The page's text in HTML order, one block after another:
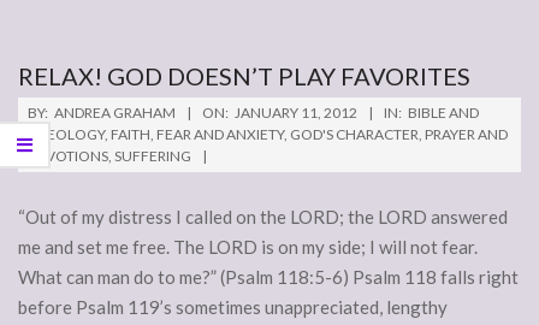
RELAX! GOD DOESN’T PLAY FAVORITES
2012-
01-
11
BY: ANDREA GRAHAM ON: JANUARY 11, 2012 IN: BIBLE AND
THEOLOGY, FAITH, FEAR AND ANXIETY, GOD'S CHARACTER, PRAYER AND
DEVOTIONS, SUFFERING
“Out of my distress I called on the LORD; the LORD answered
me and set me free. The LORD is on my side; I will not fear.
What can man do to me?” (Psalm 118:5-6) Psalm 118 falls right
before Psalm 119’s sometimes unappreciated, lengthy